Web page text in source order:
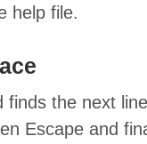
help file.
finds the next
Escape and